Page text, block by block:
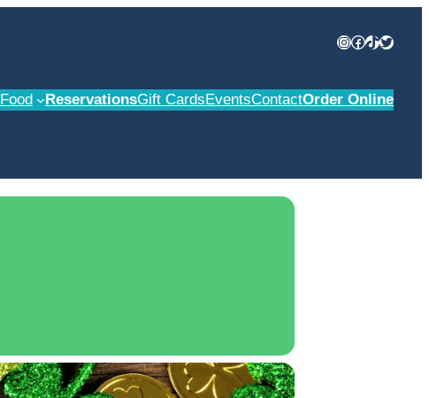
Instagram
Facebook
TikTok
Twitter
Food ReservationsGift CardsEventsContactOrder Online